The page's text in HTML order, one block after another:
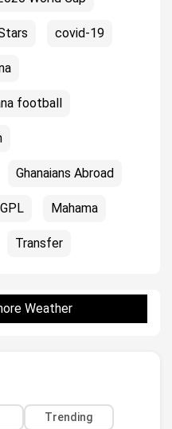
covid-19
football
Ghanaians Abroad
GPL Mahama
Transfer
Weather
Trending